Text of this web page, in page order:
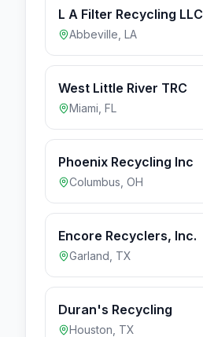
L A Filter Recycling LLC
Abbeville LA
West Little River TRC
Miami FL
Phoenix Recycling Inc
Columbus OH
Encore Recyclers, Inc.
Garland TX
Duran's Recycling
Houston TX